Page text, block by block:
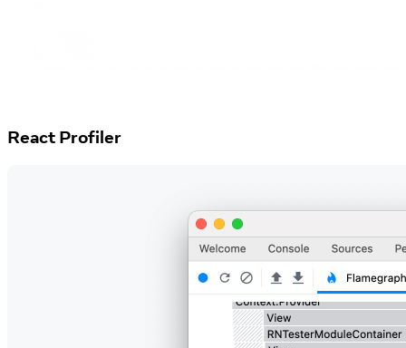
React Profiler